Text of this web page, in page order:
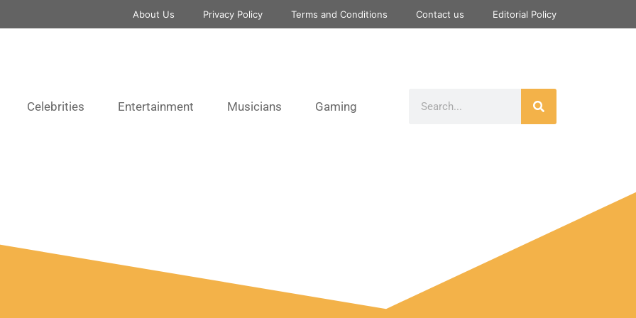
About Us Privacy Policy Terms and Conditions Contact us Editorial Policy
Celebrities Entertainment Musicians Gaming